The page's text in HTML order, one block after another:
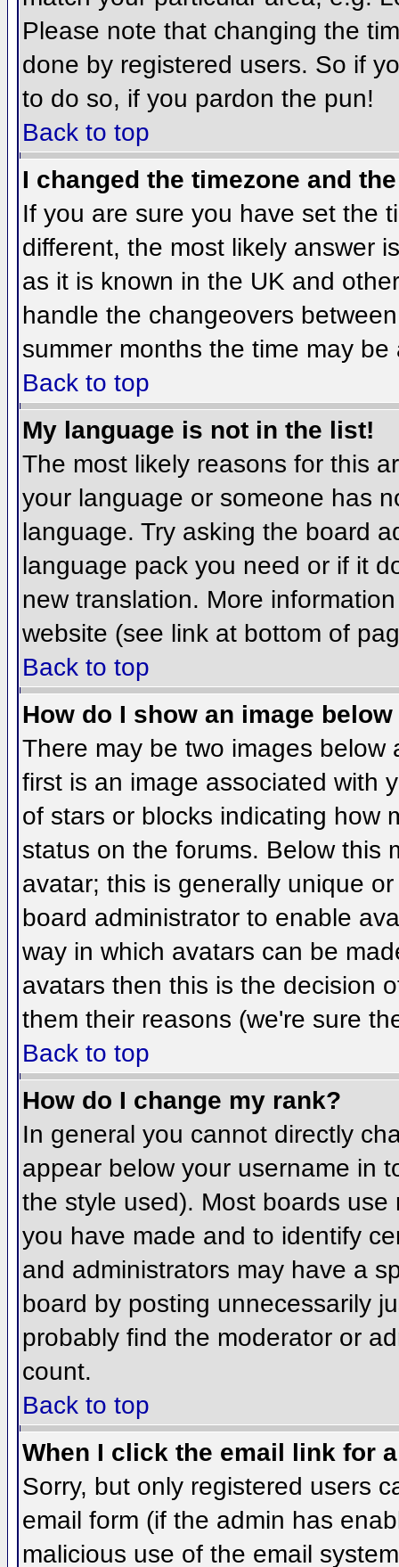
Please note that changing the
done by registered users. So if
to do so, if you pardon the pun!
Back to top
I changed the timezone and
If you are sure you have set the
different, the most likely answer
as it is known in the UK and
handle the changeovers
summer months the time may
Back to top
My language is not in the list!
The most likely reasons for this
your language or someone has
language. Try asking the board
language pack you need or if it
new translation. More
website (see link at bottom of
Back to top
How do I show an image
There may be two images
first is an image associated with
of stars or blocks indicating how
status on the forums. Below this
avatar; this is generally unique
board administrator to enable
way in which avatars can be
avatars then this is the decision
them their reasons (we're sure
Back to top
How do I change my rank?
In general you cannot directly
appear below your username in
the style used). Most boards
you have made and to identify
and administrators may have a
board by posting unnecessarily
probably find the moderator or
count.
Back to top
When I click the email link for
Sorry, but only registered users
email form (if the admin has
malicious use of the email